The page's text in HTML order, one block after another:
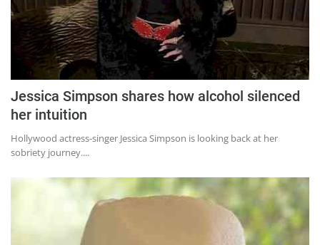
Jessica Simpson shares how alcohol silenced
her intuition
Hollywood actress-singer Jessica Simpson is looking back at her
sobriety journey....